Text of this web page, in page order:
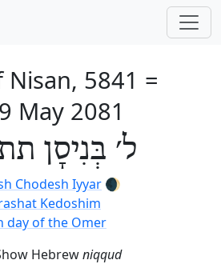
5841 =
May 2081
ל׳ בְּנִיסָן
Chodesh Iyyar 🌒
Kedoshim
day of the Omer
Hebrewniqqud